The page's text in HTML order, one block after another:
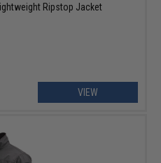
Ripstop Jacket
VIEW